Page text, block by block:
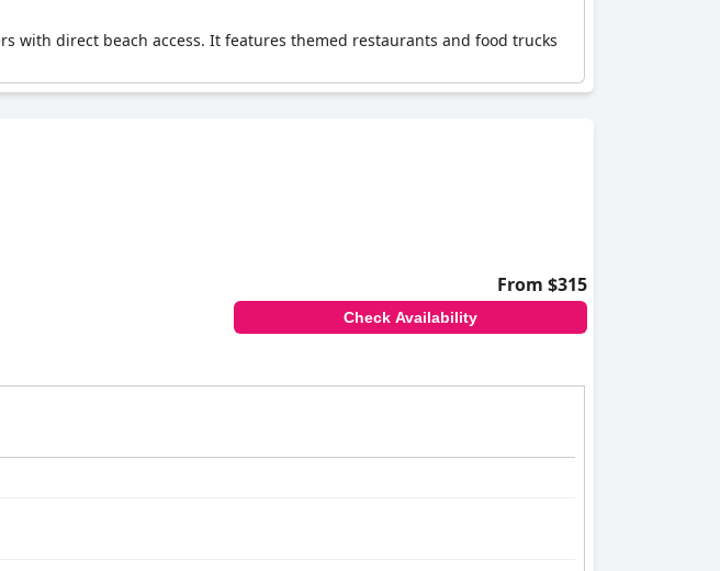
with direct beach access. It features themed restaurants and food trucks
From $315
Check Availability